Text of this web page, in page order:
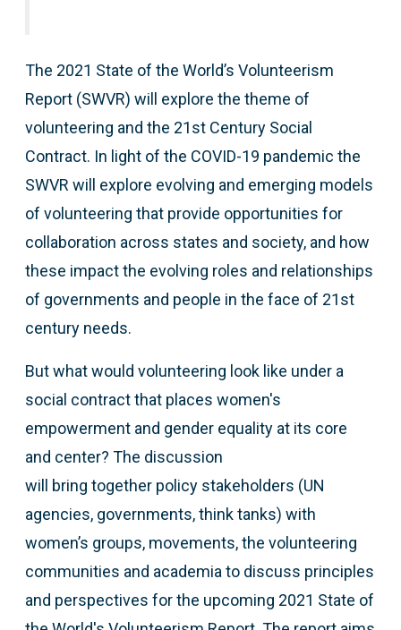
The 2021 State of the World’s Volunteerism
Report (SWVR) will explore the theme of
volunteering and the 21st Century Social
Contract. In light of the COVID-19 pandemic the
SWVR will explore evolving and emerging models
of volunteering that provide opportunities for
collaboration across states and society, and how
these impact the evolving roles and relationships
of governments and people in the face of 21st
century needs.
But what would volunteering look like under a
social contract that places women's
empowerment and gender equality at its core
and center? The discussion
will bring together policy stakeholders (UN
agencies, governments, think tanks) with
women’s groups, movements, the volunteering
communities and academia to discuss principles
and perspectives for the upcoming 2021 State of